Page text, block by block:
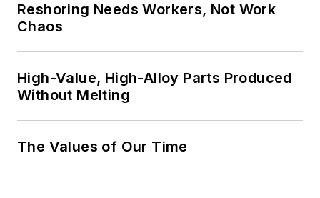
Reshoring Needs Workers, Not Work
Chaos
High-Value, High-Alloy Parts Produced
Without Melting
The Values of Our Time